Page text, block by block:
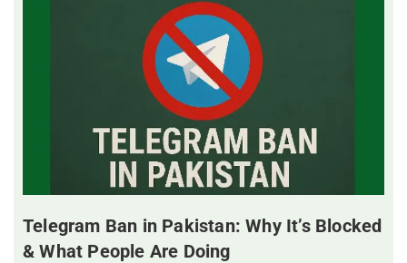
Telegram Ban in Pakistan: Why It’s Blocked
& What People Are Doing